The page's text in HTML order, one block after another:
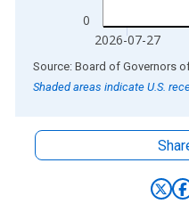
0
2026-07-27
End of interactive chart.
Shaded areas indicate U.S.